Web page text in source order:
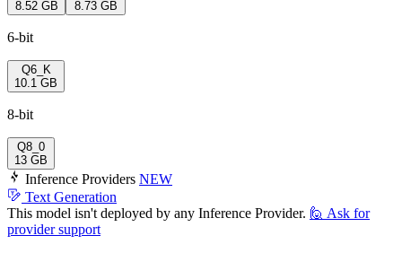
8.52 GB
8.73 GB
6-bit
Q6_K
10.1 GB
8-bit
Q8_0
13 GB
Inference Providers NEW
Text Generation
This model isn't deployed by any Inference Provider. 🙋 Ask for
provider support